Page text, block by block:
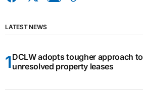
LATEST NEWS
DCLW adopts tougher approach to
unresolved property leases